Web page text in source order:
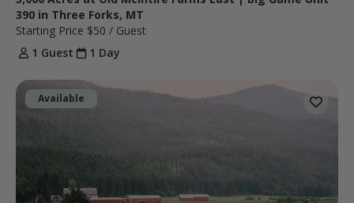
390 in Three Forks, MT
Starting Price $50 / Guest
1 Guest
1 Day
Available